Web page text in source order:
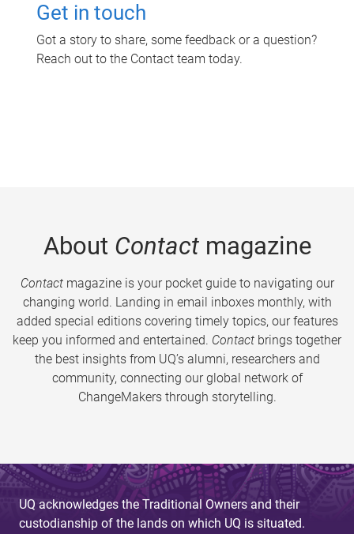
Get in touch
Got a story to share, some feedback or a question?
Reach out to the Contact team today.
About Contactmagazine
Contactmagazine is your pocket guide to navigating our
changing world. Landing in email inboxes monthly, with
added special editions covering timely topics, our features
keep you informed and entertained. Contact brings together
the best insights from UQ’s alumni, researchers and
community, connecting our global network of
ChangeMakers through storytelling.
UQ acknowledges the Traditional Owners and their
custodianship of the lands on which UQ is situated.